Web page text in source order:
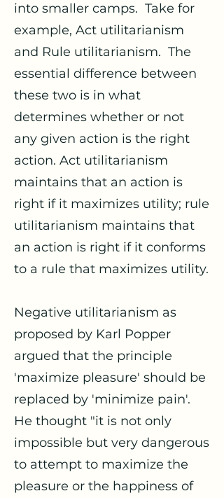
into smaller camps. Take for
example, Act utilitarianism
and Rule utilitarianism. The
essential difference between
these two is in what
determines whether or not
any given action is the right
action. Act utilitarianism
maintains that an action is
right if it maximizes utility; rule
utilitarianism maintains that
an action is right if it conforms
to a rule that maximizes utility.
Negative utilitarianism as
proposed by Karl Popper
argued that the principle
'maximize pleasure' should be
replaced by 'minimize pain'.
He thought "it is not only
impossible but very dangerous
to attempt to maximize the
pleasure or the happiness of